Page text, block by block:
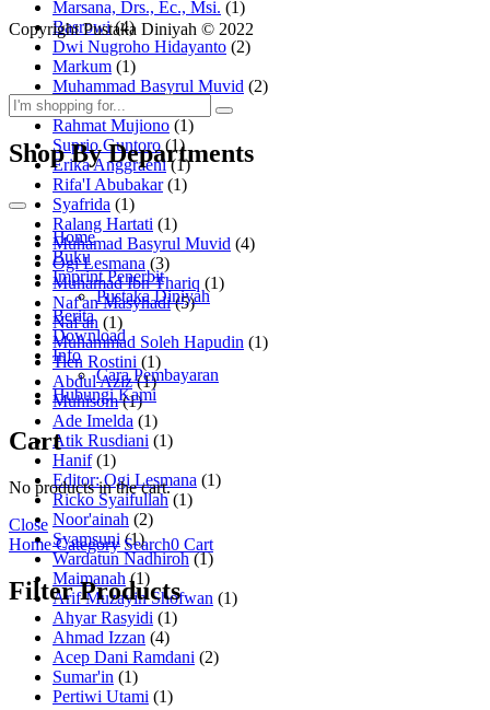
Marsana, Drs., Ec., Msi. (1)
Basrowi (4)
Dwi Nugroho Hidayanto (2)
Markum (1)
Muhammad Basyrul Muvid (2)
Asyraf Suryadin
Rahmat Mujiono (1)
Suprio Guntoro (1)
Erika Anggraeni (1)
Rifa'I Abubakar (1)
Syafrida (1)
Ralang Hartati (1)
Muhamad Basyrul Muvid (4)
Ogi Lesmana (3)
Muhamad Ibn Thariq (1)
Naf'an Masyhadi (5)
Naf'an (1)
Muhammad Soleh Hapudin (1)
Tien Rostini (1)
Abdul Aziz (1)
Muhisom (1)
Ade Imelda (1)
Atik Rusdiani (1)
Hanif (1)
Editor: Ogi Lesmana (1)
Ricko Syaifullah (1)
Noor'ainah (2)
Syamsuni (1)
Wardatun Nadhiroh (1)
Maimanah (1)
Arif Muzayin Shofwan (1)
Ahyar Rasyidi (1)
Ahmad Izzan (4)
Acep Dani Ramdani (2)
Sumar'in (1)
Pertiwi Utami (1)
Copyright Pustaka Diniyah © 2022
Shop By Departments
Home
Buku
Imprint Penerbit
Pustaka Diniyah
Berita
Download
Info
Cara Pembayaran
Hubungi Kami
Cart
No products in the cart.
Close
HomeCategorySearch0 Cart
Filter Products